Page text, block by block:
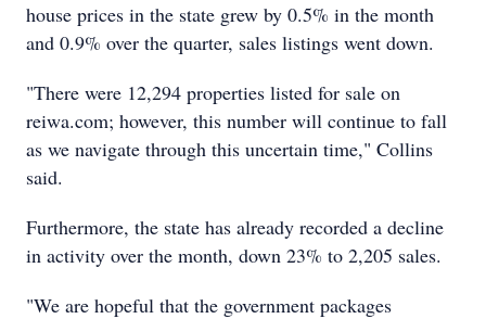
house prices in the state grew by 0.5% in the month
and 0.9% over the quarter, sales listings went down.
"There were 12,294 properties listed for sale on
reiwa.com; however, this number will continue to fall
as we navigate through this uncertain time," Collins
said.
Furthermore, the state has already recorded a decline
in activity over the month, down 23% to 2,205 sales.
"We are hopeful that the government packages